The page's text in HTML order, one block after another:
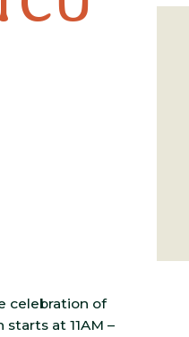
celebration of
at 11AM –